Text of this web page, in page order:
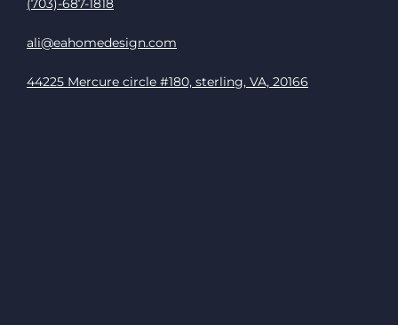
(703)-687-1818
ali@eahomedesign.com
44225 Mercure circle #180, sterling, VA, 20166